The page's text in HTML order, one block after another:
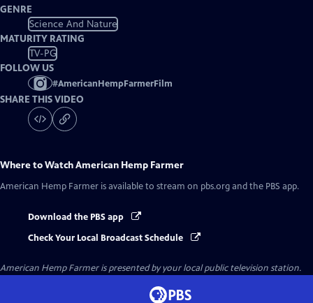
GENRE
Science And Nature
MATURITY RATING
TV-PG
FOLLOW US
#AmericanHempFarmerFilm
SHARE THIS VIDEO
Where to WatchAmerican Hemp Farmer
American Hemp Farmer is available to stream on pbs.org and the PBS app.
Download the PBS app
Check Your Local Broadcast Schedule
American Hemp Farmeris presented by your local public television station.